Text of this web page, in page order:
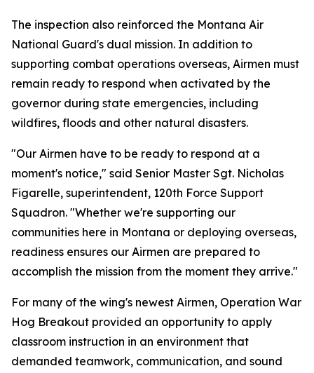
The inspection also reinforced the Montana Air
National Guard's dual mission. In addition to
supporting combat operations overseas, Airmen must
remain ready to respond when activated by the
governor during state emergencies, including
wildfires, floods and other natural disasters.
"Our Airmen have to be ready to respond at a
moment's notice," said Senior Master Sgt. Nicholas
Figarelle, superintendent, 120th Force Support
Squadron. "Whether we're supporting our
communities here in Montana or deploying overseas,
readiness ensures our Airmen are prepared to
accomplish the mission from the moment they arrive."
For many of the wing's newest Airmen, Operation War
Hog Breakout provided an opportunity to apply
classroom instruction in an environment that
demanded teamwork, communication, and sound